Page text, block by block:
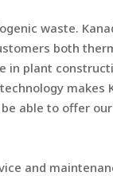
waste.
both
in plant
makes
able to offer
and